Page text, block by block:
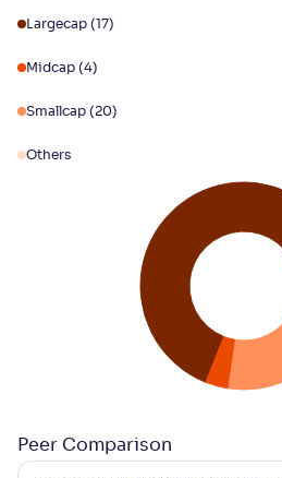
Largecap (17)
Midcap (4)
Smallcap (20)
Others
Peer Comparison